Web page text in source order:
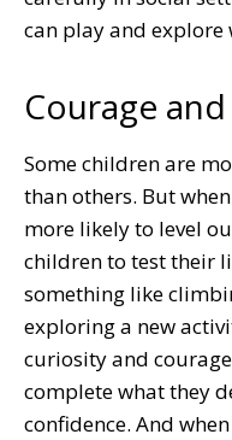
can play and
Courage
Some children are
than others. But
more likely to level
children to test their
something like
exploring a new
curiosity and
complete what they
confidence. And